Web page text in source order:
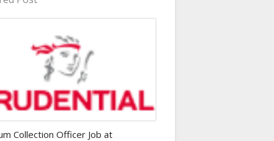
Collection Officer Job at